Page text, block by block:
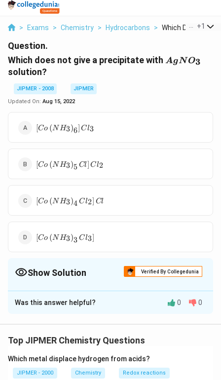
> Exams > Chemistry > Hydrocarbons > Which Does Not
+1
Question.
Which does not give a precipitate with AgNO_{3}
AgNO3
solution?
JIPMER - 2008
JIPMER
Updated On: Aug 15, 2022
\left[ Co \left( NH
_{3}\right)_{6}\right]
[Co (N H3)6] Cl3
\left[ Co \left(
NH
_{2}
[Co (N H3)5 Cl] Cl2
\left[ Co \left(
NH
Cl
[Co (N H3)4 Cl2] Cl
\left[ Co \left(
NH
[Co (N H3)3 Cl3]
Show Solution Verified By Collegedunia
The Correct Option isD
Solution and Explanation
_{3}\right)_{3}
Cl _{3}\right]
Ag NO3solution because in it all the chlorine atoms
Download Solution in PDF
Was this answer helpful? 0 0
Top JIPMER Chemistry Questions
Which metal displace hydrogen from acids?
JIPMER - 2000 Chemistry Redox reactions